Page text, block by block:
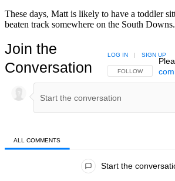
These days, Matt is likely to have a toddler
beaten track somewhere on the South Downs.
Join the
Conversation
FOLLOW THIS
FOLLOW
LOG IN | SIGN UP
ALL COMMENTS
Start the